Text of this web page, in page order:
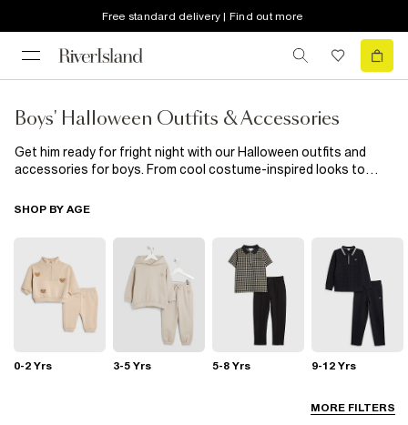
Free standard delivery | Find out more
Boys' Halloween Outfits & Accessories
Get him ready for fright night with our Halloween outfits and
accessories for boys. From cool costume-inspired looks to
needs to join the fun in style.Whether he’s out trick-or-treating
maximum fun with zero fuss. Scroll the full edit to find his
perfect Halloween outfit.
MORE FILTERS
SHOP BY AGE
0-2 Yrs 3-5 Yrs 5-8 Yrs 9-12 Yrs